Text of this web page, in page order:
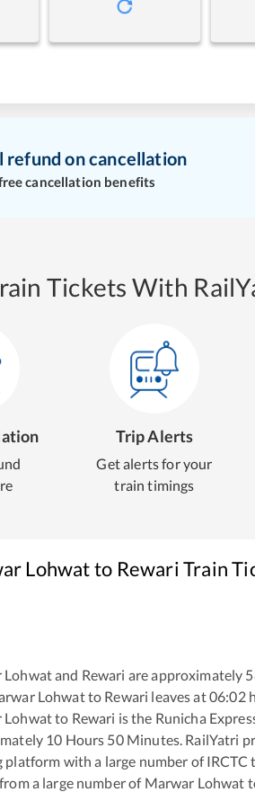
refund on cancellation
cancellation benefits
Tickets With
Trip Alerts
Get alerts for your
train timings
Lohwatto RewariTrain
Lohwatand Rewari are approximately
Lohwatto Rewari leaves at06:02
Lohwatto Rewari is the Runicha
10 Hours 50Minutes. RailYatri
platform with a large number of IRCTC
a large number of Marwar Lohwat